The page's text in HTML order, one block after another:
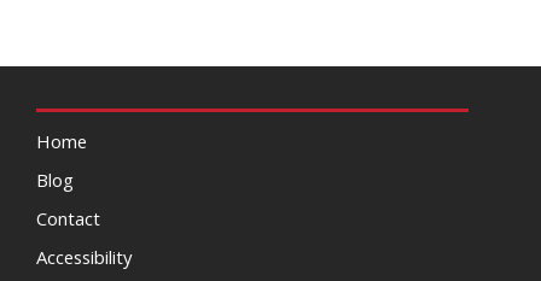
Home
Blog
Contact
Accessibility